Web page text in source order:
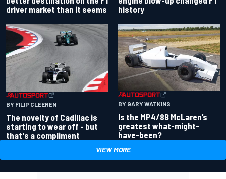
driver market than it seems
history
BY FILIP CLEEREN
The novelty of Cadillac is
starting to wear off - but
that's a compliment
BY GARY WATKINS
Is the MP4/8B McLaren’s
greatest what-might-
have-been?
VIEW MORE